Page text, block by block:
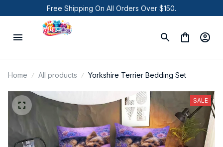
Free Shipping On All Orders Over $150.
Home All products Yorkshire Terrier Bedding Set
SALE